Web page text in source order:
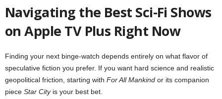
Navigating the Best Sci-Fi Shows
on Apple TV Plus Right Now
Finding your next binge-watch depends entirely on what flavor of
speculative fiction you prefer. If you want hard science and realistic
geopolitical friction, starting with For All Mankind or its companion
piece Star Cityis your best bet.